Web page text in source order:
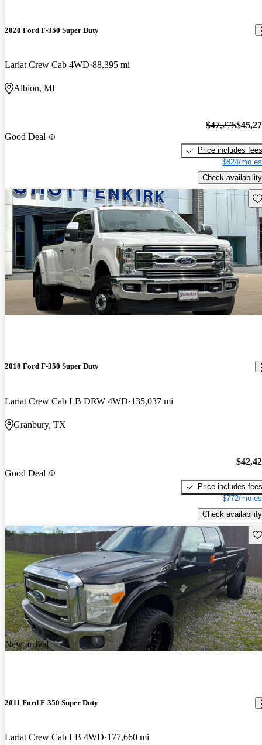
2020 Ford F-350 Super Duty
Lariat Crew Cab 4WD 88,395 mi
Albion, MI
Good Deal
$47,275
Price includes fees
$824/mo
Check availability
2018 Ford F-350 Super Duty
Lariat Crew Cab LB DRW 4WD 135,037 mi
Granbury, TX
Good Deal
Price includes fees
$772/mo
Check availability
New arrival
2011 Ford F-350 Super Duty
Lariat Crew Cab LB 4WD 177,660 mi